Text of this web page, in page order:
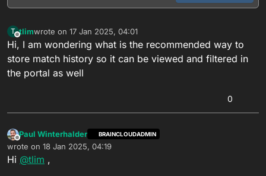
T
Offline
tlimwrote on 17 Jan 2025, 04:01
last edited by tlim
Hi, I am wondering what is the recommended way to
store match history so it can be viewed and filtered in
the portal as well
0
Offline
Paul Winterhalder BRAINCLOUDADMIN
wrote on 18 Jan 2025, 04:19
last edited by
Hi @tlim ,